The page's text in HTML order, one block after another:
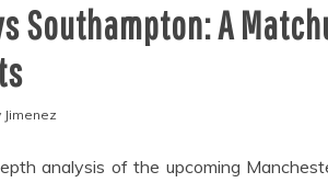
Southampton: A
Jimenez
analysis of the upcoming